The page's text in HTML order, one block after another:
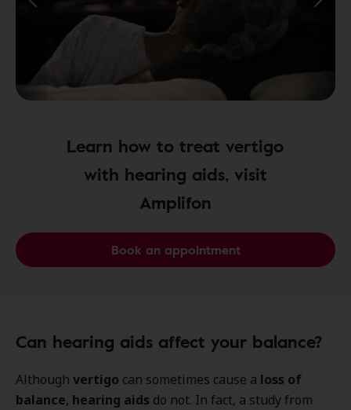
Learn how to treat vertigo
with hearing aids, visit
Amplifon
Book an appointment
Can hearing aids affect your balance?
Although vertigo can sometimes cause a loss of
balance, hearing aids do not. In fact, a study from